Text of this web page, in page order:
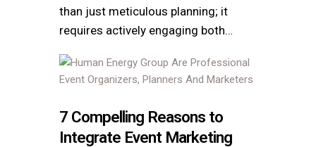
than just meticulous planning; it
requires actively engaging both…
7 Compelling Reasons to
Integrate Event Marketing